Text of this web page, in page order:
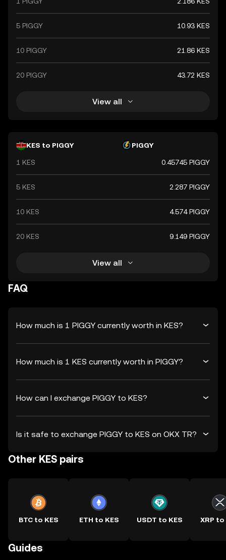
5 PIGGY 10.93 KES
10 PIGGY 21.86 KES
20 PIGGY 43.72 KES
View all
KES to PIGGY PIGGY
1 KES 0.45745 PIGGY
5 KES 2.287 PIGGY
10 KES 4.574 PIGGY
20 KES 9.149 PIGGY
View all
FAQ
How much is 1 PIGGY currently worth in KES?
How much is 1 KES currently worth in PIGGY?
How can I exchange PIGGY to KES?
Is it safe to exchange PIGGY to KES on OKX TR?
Other KES pairs
BTC to KES ETH to KES USDT to KES XRP to
Guides